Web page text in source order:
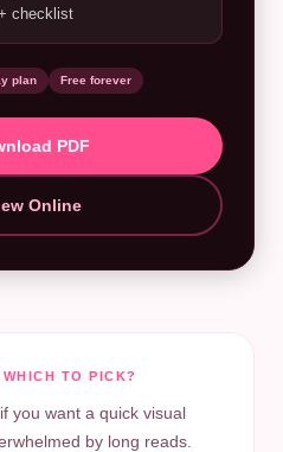
checklist
plan Free forever
PDF
Online
TO PICK?
you want a quick visual
by long reads.